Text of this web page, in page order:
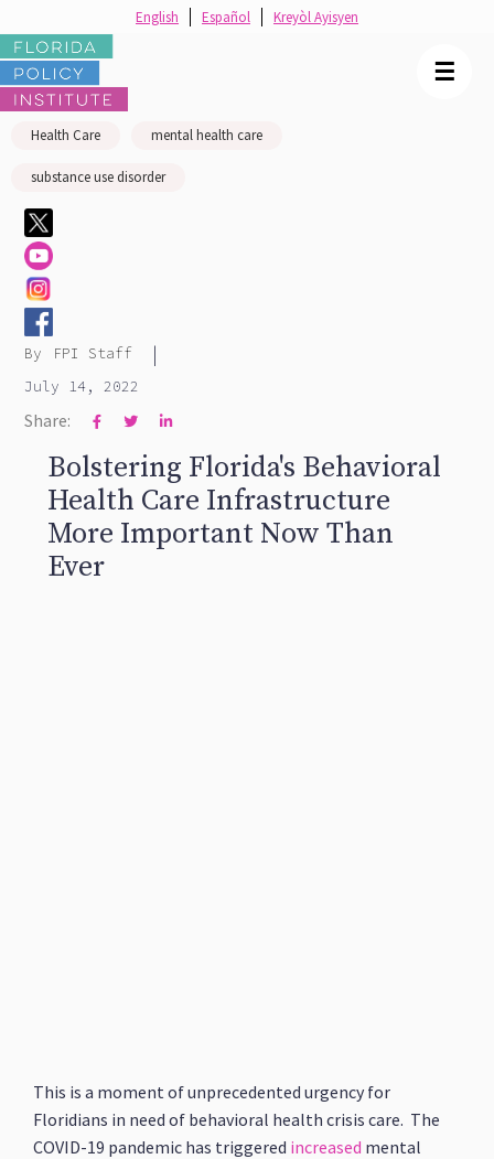
Health Care mental health care
substance use disorder
By FPI Staff |
July 14, 2022
Share:   
Bolstering Florida's Behavioral
Health Care Infrastructure
More Important Now Than
Ever
This is a moment of unprecedented urgency for
Floridians in need of behavioral health crisis care. The
COVID-19 pandemic has triggered increased mental
☰
English Español Kreyòl Ayisyen